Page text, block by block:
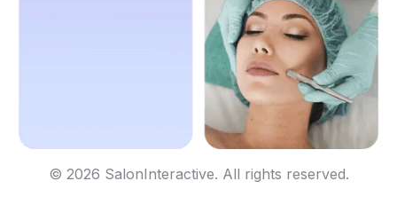
© 2026 SalonInteractive. All rights reserved.